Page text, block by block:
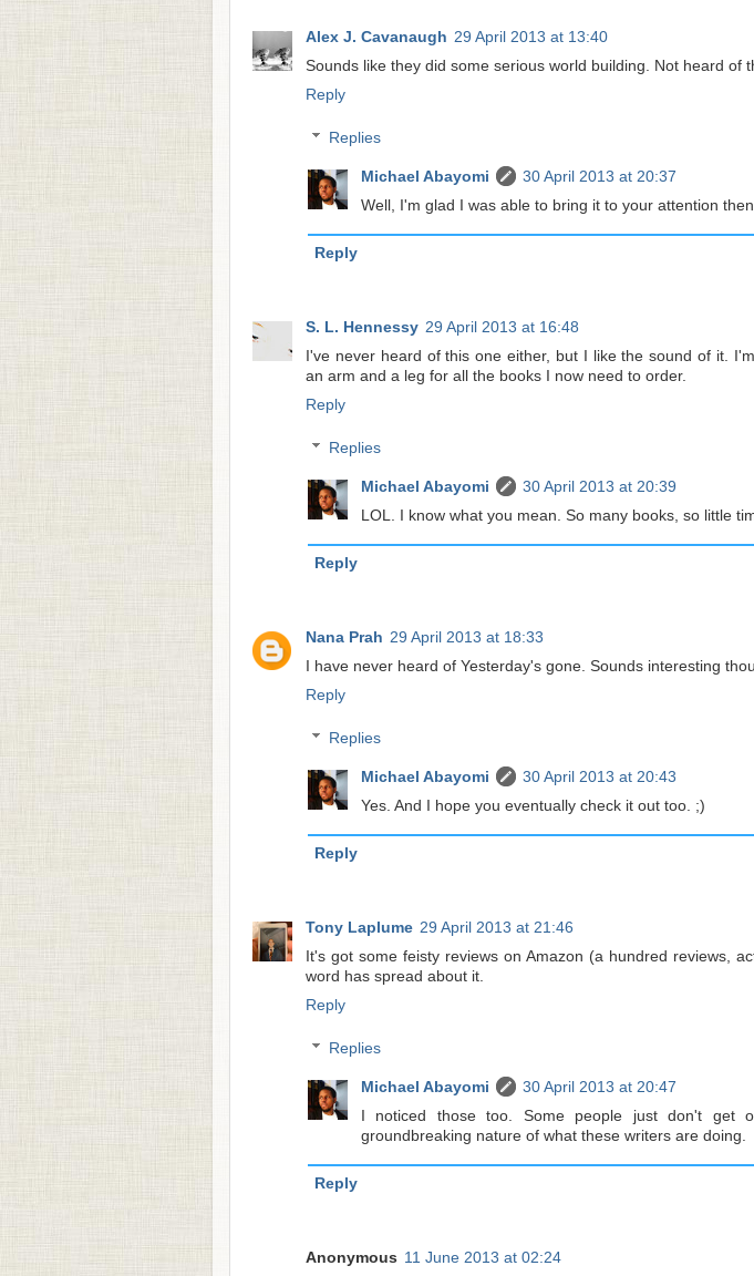
Alex J. Cavanaugh 29 April 2013 at 13:40
Sounds like they did some serious world building. Not heard of
Reply
Replies
Michael Abayomi
30 April 2013 at 20:37
Well, I'm glad I was able to bring it to your attention
Reply
S. L. Hennessy 29 April 2013 at 16:48
I've never heard of this one either, but I like the sound of it.
an arm and a leg for all the books I now need to order.
Reply
Replies
Michael Abayomi
30 April 2013 at 20:39
LOL. I know what you mean. So many books, so little
Reply
Nana Prah 29 April 2013 at 18:33
I have never heard of Yesterday's gone. Sounds interesting
Reply
Replies
Michael Abayomi
30 April 2013 at 20:43
Yes. And I hope you eventually check it out too. ;)
Reply
Tony Laplume 29 April 2013 at 21:46
It's got some feisty reviews on Amazon (a hundred reviews,
word has spread about it.
Reply
Replies
Michael Abayomi
30 April 2013 at 20:47
I noticed those too. Some people just don't get
groundbreaking nature of what these writers are doing.
Reply
Anonymous 11 June 2013 at 02:24